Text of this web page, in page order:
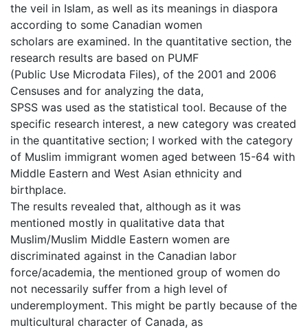
the veil in Islam, as well as its meanings in diaspora
according to some Canadian women
scholars are examined. In the quantitative section, the
research results are based on PUMF
(Public Use Microdata Files), of the 2001 and 2006
Censuses and for analyzing the data,
SPSS was used as the statistical tool. Because of the
specific research interest, a new category was created
in the quantitative section; I worked with the category
of Muslim immigrant women aged between 15-64 with
Middle Eastern and West Asian ethnicity and
birthplace.
The results revealed that, although as it was
mentioned mostly in qualitative data that
Muslim/Muslim Middle Eastern women are
discriminated against in the Canadian labor
force/academia, the mentioned group of women do
not necessarily suffer from a high level of
underemployment. This might be partly because of the
multicultural character of Canada, as